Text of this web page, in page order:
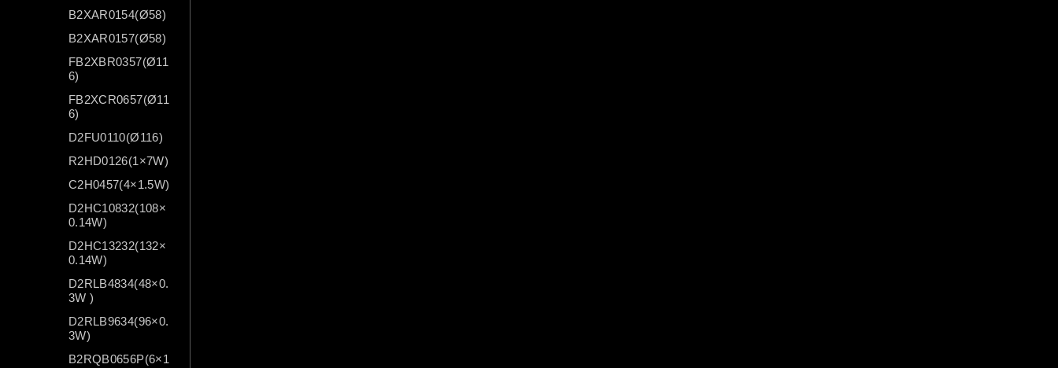
B2XAR0154(Ø58)
B2XAR0157(Ø58)
FB2XBR0357(Ø11
6)
FB2XCR0657(Ø11
6)
D2FU0110(Ø116)
R2HD0126(1×7W)
C2H0457(4×1.5W)
D2HC10832(108×
0.14W)
D2HC13232(132×
0.14W)
D2RLB4834(48×0.
3W )
D2RLB9634(96×0.
3W)
B2RQB0656P(6×1